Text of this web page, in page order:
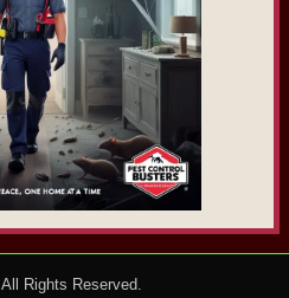
. All Rights Reserved.